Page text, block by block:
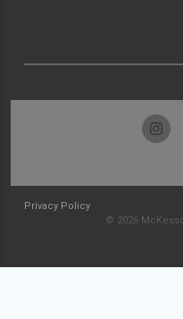
Privacy Policy
© 2026